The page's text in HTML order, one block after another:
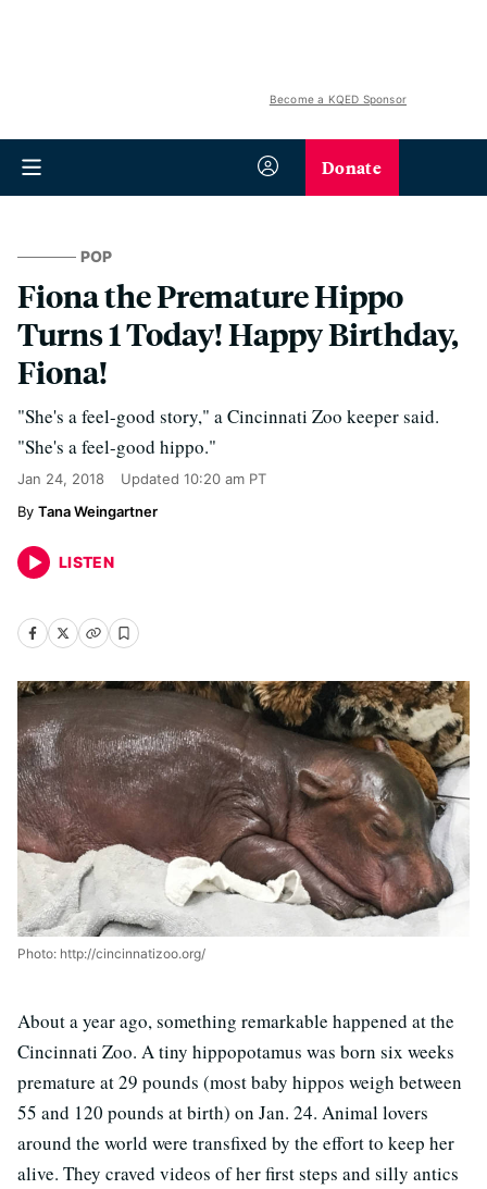
Become a KQED Sponsor
Donate
POP
Fiona the Premature Hippo
Turns 1 Today! Happy Birthday,
Fiona!
"She's a feel-good story," a Cincinnati Zoo keeper said.
"She's a feel-good hippo."
Jan 24, 2018 Updated 10:20 am PT
Tana Weingartner
LISTEN
Photo: http://cincinnatizoo.org/
About a year ago, something remarkable happened at the
Cincinnati Zoo. A tiny hippopotamus was born six weeks
premature at 29 pounds (most baby hippos weigh between
55 and 120 pounds at birth) on Jan. 24. Animal lovers
around the world were transfixed by the effort to keep her
alive. They craved videos of her first steps and silly antics